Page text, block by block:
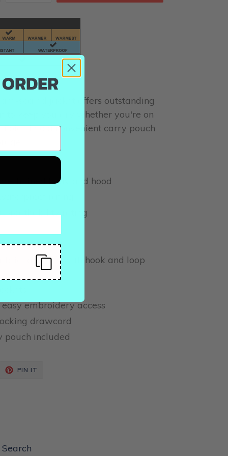
sealed jacket offers outstanding
to keep you dry whether you're on
into a convenient carry pouch
lined body and hood
rating
breathability rating
zippers
tab cuffs with hook and loop
embroidery access
drawcord
pouch included
PIN IT
Search